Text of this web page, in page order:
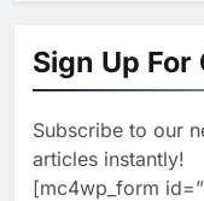
2
3
Sign Up
Subscribe to our
articles instantly!
[mc4wp_form